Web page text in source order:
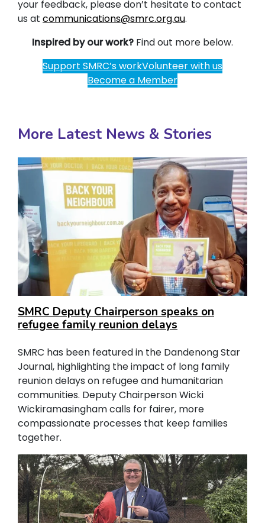
your feedback, please don’t hesitate to contact
us at communications@smrc.org.au.
Inspired by our work? Find out more below.
Support SMRC’s workVolunteer with us
Become a Member
More Latest News & Stories
SMRC Deputy Chairperson speaks on
refugee family reunion delays
SMRC has been featured in the Dandenong Star
Journal, highlighting the impact of long family
reunion delays on refugee and humanitarian
communities. Deputy Chairperson Wicki
Wickiramasingham calls for fairer, more
compassionate processes that keep families
together.